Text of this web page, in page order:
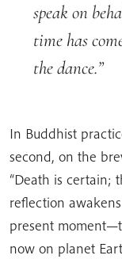
speak on
time has
the dance.
In Buddhist
second, on the
“Death is certain;
reflection
present
now on planet